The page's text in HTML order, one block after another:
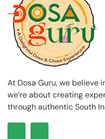
At Dosa Guru, we believe
we’re about creating
through authentic South